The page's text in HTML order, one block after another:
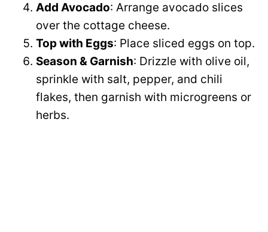
Add Avocado: Arrange avocado slices
over the cottage cheese.
Top with Eggs: Place sliced eggs on top.
Season & Garnish: Drizzle with olive oil,
sprinkle with salt, pepper, and chili
flakes, then garnish with microgreens or
herbs.